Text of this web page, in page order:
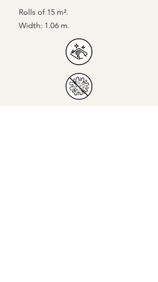
Rolls of 15 m².
Width: 1.06 m.